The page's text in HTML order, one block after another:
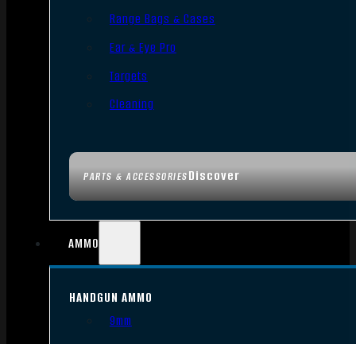
PARTS & ACCESSORIESDiscover
Range Bags & Cases
Ear & Eye Pro
Targets
Cleaning
AMMO
HANDGUN AMMO
9mm